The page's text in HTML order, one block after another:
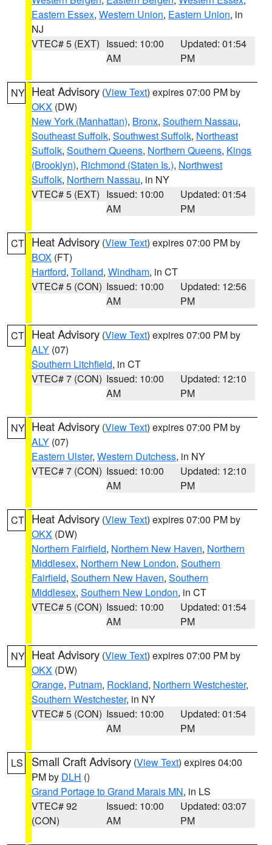
Eastern Essex, Western Union, Eastern Union, in
NJ
VTEC# 5 (EXT) Issued: 10:00
AM
Updated: 01:54
PM
NY Heat Advisory (View Text) expires 07:00 PM by
OKX (DW)
New York (Manhattan), Bronx, Southern Nassau,
Southeast Suffolk, Southwest Suffolk, Northeast
Suffolk, Southern Queens, Northern Queens, Kings
(Brooklyn), Richmond (Staten Is.), Northwest
Suffolk, Northern Nassau, in NY
VTEC# 5 (EXT) Issued: 10:00
AM
Updated: 01:54
PM
CT Heat Advisory (View Text) expires 07:00 PM by
BOX (FT)
Hartford, Tolland, Windham, in CT
VTEC# 5 (CON) Issued: 10:00
AM
Updated: 12:56
PM
CT Heat Advisory (View Text) expires 07:00 PM by
ALY (07)
Southern Litchfield, in CT
VTEC# 7 (CON) Issued: 10:00
AM
Updated: 12:10
PM
NY Heat Advisory (View Text) expires 07:00 PM by
ALY (07)
Eastern Ulster, Western Dutchess, in NY
VTEC# 7 (CON) Issued: 10:00
AM
Updated: 12:10
PM
CT Heat Advisory (View Text) expires 07:00 PM by
OKX (DW)
Northern Fairfield, Northern New Haven, Northern
Middlesex, Northern New London, Southern
Fairfield, Southern New Haven, Southern
Middlesex, Southern New London, in CT
VTEC# 5 (CON) Issued: 10:00
AM
Updated: 01:54
PM
NY Heat Advisory (View Text) expires 07:00 PM by
OKX (DW)
Orange, Putnam, Rockland, Northern Westchester,
Southern Westchester, in NY
VTEC# 5 (CON) Issued: 10:00
AM
Updated: 01:54
PM
LS Small Craft Advisory (View Text) expires 04:00
PM by DLH ()
Grand Portage to Grand Marais MN, in LS
VTEC# 92
(CON)
Issued: 10:00
AM
Updated: 03:07
PM